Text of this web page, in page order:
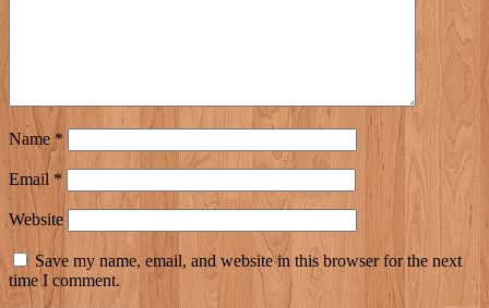
Name*
Email *
Website
Save my name, email, and website in this browser for the next
time I comment.